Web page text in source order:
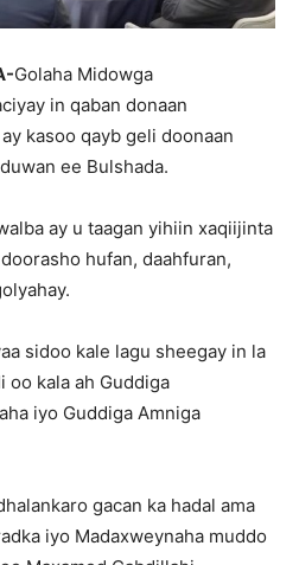
Golaha Midowga
in qaban donaan
kasoo qayb geli doonaan
ee Bulshada.
ay u taagan yihiin xaqiijinta
hufan, daahfuran,
sidoo kale lagu sheegay in la
oo kala ah Guddiga
iyo Guddiga Amniga
gacan ka hadal ama
iyo Madaxweynaha muddo